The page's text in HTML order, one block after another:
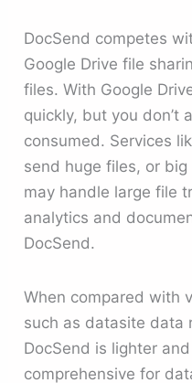
DocSend competes
Google Drive file
files. With Google
quickly, but you don’t
consumed. Services
send huge files, or
may handle large file
analytics and
DocSend.
When compared with
such as datasite data
DocSend is lighter
comprehensive for